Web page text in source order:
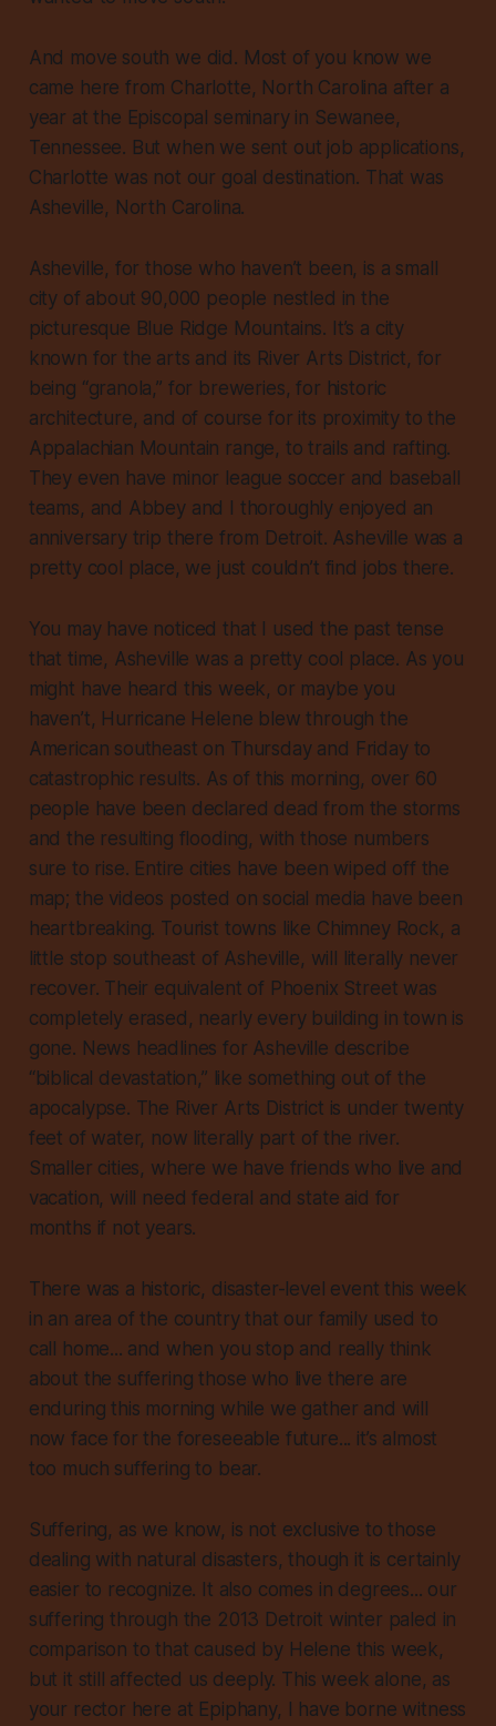
And move south we did. Most of you know we
came here from Charlotte, North Carolina after a
year at the Episcopal seminary in Sewanee,
Tennessee. But when we sent out job applications,
Charlotte was not our goal destination. That was
Asheville, North Carolina.
Asheville, for those who haven’t been, is a small
city of about 90,000 people nestled in the
picturesque Blue Ridge Mountains. It’s a city
known for the arts and its River Arts District, for
being “granola,” for breweries, for historic
architecture, and of course for its proximity to the
Appalachian Mountain range, to trails and rafting.
They even have minor league soccer and baseball
teams, and Abbey and I thoroughly enjoyed an
anniversary trip there from Detroit. Asheville was a
pretty cool place, we just couldn’t find jobs there.
You may have noticed that I used the past tense
that time, Asheville was a pretty cool place. As you
might have heard this week, or maybe you
haven’t, Hurricane Helene blew through the
American southeast on Thursday and Friday to
catastrophic results. As of this morning, over 60
people have been declared dead from the storms
and the resulting flooding, with those numbers
sure to rise. Entire cities have been wiped off the
map; the videos posted on social media have been
heartbreaking. Tourist towns like Chimney Rock, a
little stop southeast of Asheville, will literally never
recover. Their equivalent of Phoenix Street was
completely erased, nearly every building in town is
gone. News headlines for Asheville describe
“biblical devastation,” like something out of the
apocalypse. The River Arts District is under twenty
feet of water, now literally part of the river.
Smaller cities, where we have friends who live and
vacation, will need federal and state aid for
months if not years.
There was a historic, disaster-level event this week
in an area of the country that our family used to
call home... and when you stop and really think
about the suffering those who live there are
enduring this morning while we gather and will
now face for the foreseeable future... it’s almost
too much suffering to bear.
Suffering, as we know, is not exclusive to those
dealing with natural disasters, though it is certainly
easier to recognize. It also comes in degrees... our
suffering through the 2013 Detroit winter paled in
comparison to that caused by Helene this week,
but it still affected us deeply. This week alone, as
your rector here at Epiphany, I have borne witness